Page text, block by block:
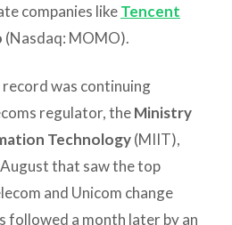
companies likeTencent
(Nasdaq: MOMO).
was continuing
regulator, theMinistry
Technology(MIIT),
that saw the top
and Unicom change
followed a month later by an